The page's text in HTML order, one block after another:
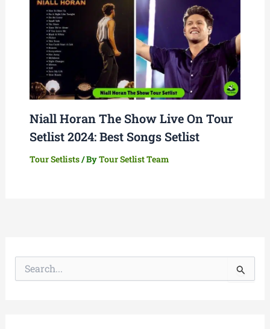
Niall Horan The Show Live On Tour
Setlist 2024: Best Songs Setlist
Tour Setlists/ ByTour Setlist Team